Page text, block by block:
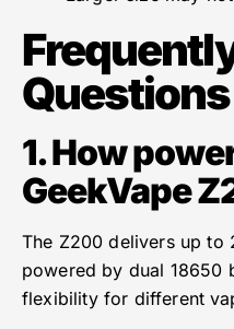
Questions
1. How
GeekVape
The Z200 delivers up to
powered by dual 18650
flexibility for different